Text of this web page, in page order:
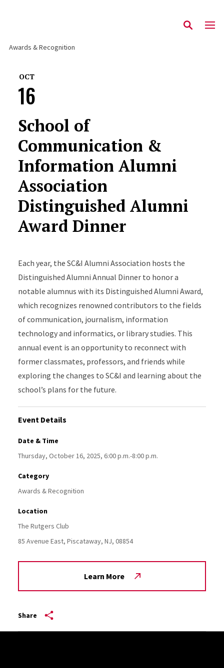
Awards & Recognition
OCT
16
School of
Communication &
Information Alumni
Association
Distinguished Alumni
Award Dinner
Event Details
Date & Time
Thursday, October 16, 2025, 6:00 p.m.-8:00 p.m.
Category
Awards & Recognition
Location
The Rutgers Club
85 Avenue East, Piscataway, NJ, 08854
Learn More
Share
Each year, the SC&I Alumni Association hosts the
Distinguished Alumni Annual Dinner to honor a
notable alumnus with its Distinguished Alumni Award,
which recognizes renowned contributors to the fields
of communication, journalism, information
technology and informatics, or library studies. This
annual event is an opportunity to reconnect with
former classmates, professors, and friends while
exploring the changes to SC&I and learning about the
school’s plans for the future.